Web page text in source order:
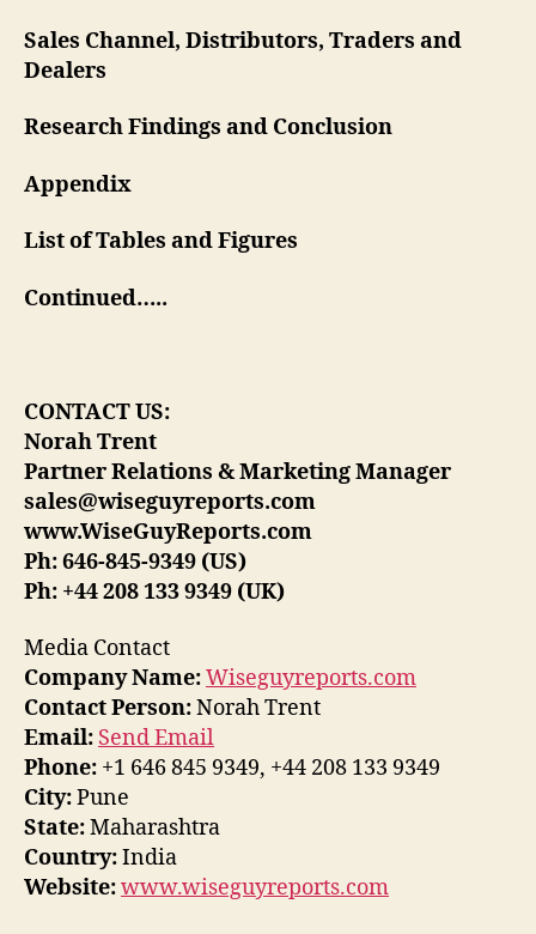
Sales Channel, Distributors, Traders and
Dealers
Research Findings and Conclusion
Appendix
List of Tables and Figures
Continued…..
CONTACT US:
Norah Trent
Partner Relations & Marketing Manager
sales@wiseguyreports.com
www.WiseGuyReports.com
Ph: 646-845-9349 (US)
Ph: +44 208 133 9349 (UK)
Media Contact
Company Name:Wiseguyreports.com
Contact Person:Norah Trent
Email: Send Email
Phone: +1 646 845 9349, +44 208 133 9349
City:Pune
State:Maharashtra
Country:India
Website:www.wiseguyreports.com